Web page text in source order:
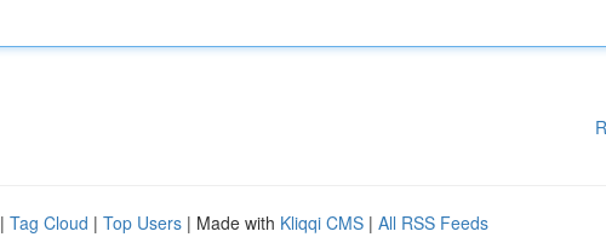
| Tag Cloud | Top Users | Made with Kliqqi CMS | All RSS Feeds